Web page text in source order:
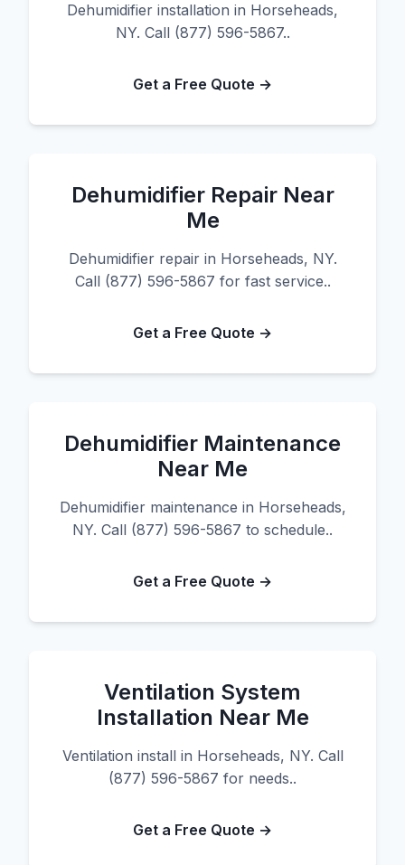
Dehumidifier installation in Horseheads,
NY. Call (877) 596-5867..
Get a Free Quote →
Dehumidifier Repair Near
Me
Dehumidifier repair in Horseheads, NY.
Call (877) 596-5867 for fast service..
Get a Free Quote →
Dehumidifier Maintenance
Near Me
Dehumidifier maintenance in Horseheads,
NY. Call (877) 596-5867 to schedule..
Get a Free Quote →
Ventilation System
Installation Near Me
Ventilation install in Horseheads, NY. Call
(877) 596-5867 for needs..
Get a Free Quote →